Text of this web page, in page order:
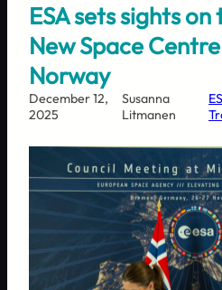
ESA sets sights
New Space
Norway
December 12,
2025
Susanna
Litmanen